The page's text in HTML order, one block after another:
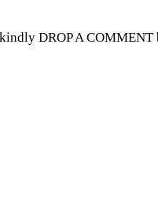
DROP A